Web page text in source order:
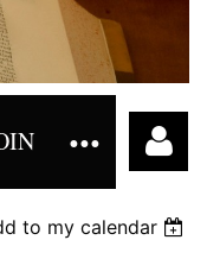
to my calendar